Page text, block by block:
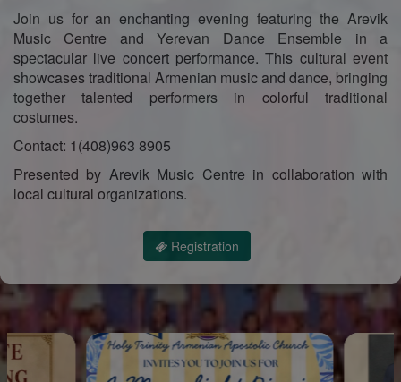
Join us for an enchanting evening featuring the Arevik
Music Centre and Yerevan Dance Ensemble in a
spectacular live concert performance. This cultural event
showcases traditional Armenian music and dance, bringing
together talented performers in colorful traditional
costumes.
Contact: 1(408)963 8905
Presented by Arevik Music Centre in collaboration with
local cultural organizations.
Registration